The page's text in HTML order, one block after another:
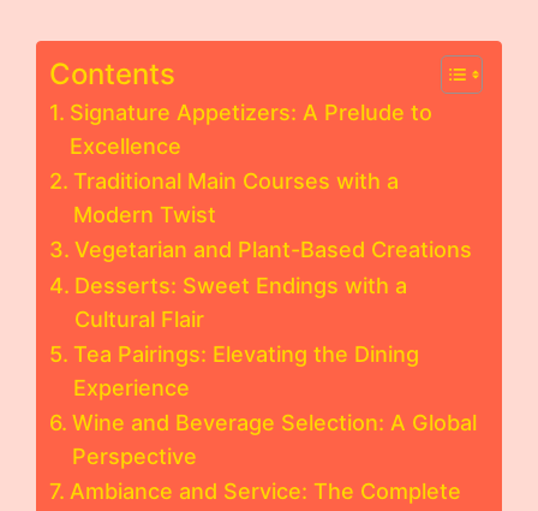
Contents
Signature Appetizers: A Prelude to
Excellence
Traditional Main Courses with a
Modern Twist
Vegetarian and Plant-Based Creations
Desserts: Sweet Endings with a
Cultural Flair
Tea Pairings: Elevating the Dining
Experience
Wine and Beverage Selection: A Global
Perspective
Ambiance and Service: The Complete